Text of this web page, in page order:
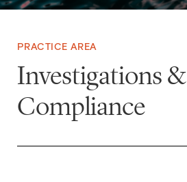
PRACTICE AREA
Investigations &
Compliance